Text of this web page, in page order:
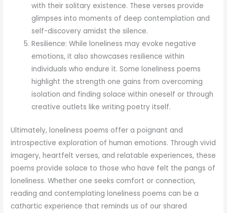
with their solitary existence. These verses provide
glimpses into moments of deep contemplation and
self-discovery amidst the silence.
Resilience: While loneliness may evoke negative
emotions, it also showcases resilience within
individuals who endure it. Some loneliness poems
highlight the strength one gains from overcoming
isolation and finding solace within oneself or through
creative outlets like writing poetry itself.
Ultimately, loneliness poems offer a poignant and
introspective exploration of human emotions. Through vivid
imagery, heartfelt verses, and relatable experiences, these
poems provide solace to those who have felt the pangs of
loneliness. Whether one seeks comfort or connection,
reading and contemplating loneliness poems can be a
cathartic experience that reminds us of our shared